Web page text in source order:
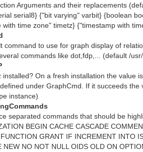
Arguments and their replacements
serial8} {"bit varying" varbit} {boolean
with time zone" timetz} {"timestamp with
command to use for graph display of
commands like dot,fdp,... (default /
installed? On a fresh installation the value
under GraphCmd. If it succeeds
instance)
separated commands that should be
BEGIN CACHE CASCADE
GRANT IF INCREMENT INTO
NEW NO NOT NULL OIDS OLD ON